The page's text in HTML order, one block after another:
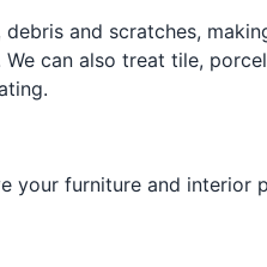
and scratches,
can also treat tile,
your furniture and interior